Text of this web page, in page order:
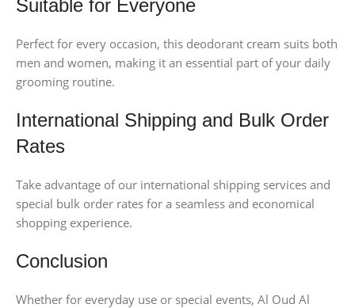
Suitable for Everyone
Perfect for every occasion, this deodorant cream suits both
men and women, making it an essential part of your daily
grooming routine.
International Shipping and Bulk Order
Rates
Take advantage of our international shipping services and
special bulk order rates for a seamless and economical
shopping experience.
Conclusion
Whether for everyday use or special events, Al Oud Al